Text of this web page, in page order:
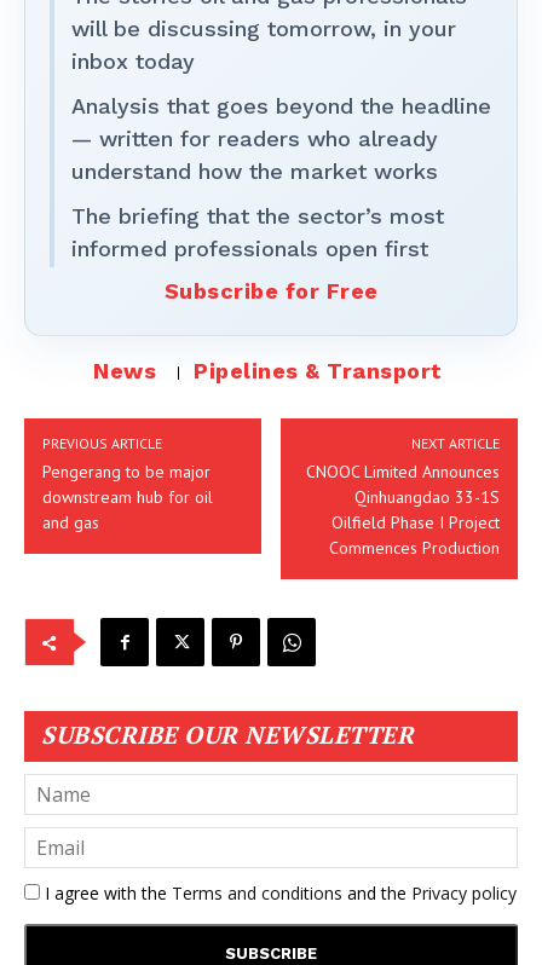
will be discussing tomorrow, in your
inbox today
Analysis that goes beyond the headline
— written for readers who already
understand how the market works
The briefing that the sector’s most
informed professionals open first
Subscribe for Free
News Pipelines & Transport
PREVIOUS ARTICLE
Pengerang to be major
downstream hub for oil
and gas
NEXT ARTICLE
CNOOC Limited Announces
Qinhuangdao 33-1S
Oilfield Phase I Project
Commences Production
SUBSCRIBE OUR NEWSLETTER
I agree with the Terms and conditions and the Privacy policy